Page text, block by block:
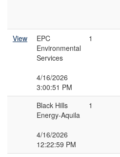
View
EPC
Environmental
Services
4/16/2026
3:00:51 PM
1
Black Hills
Energy-Aquila
4/16/2026
12:22:59 PM
1